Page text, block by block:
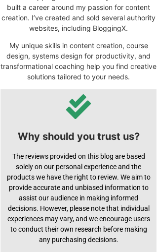
built a career around my passion for content
creation. I’ve created and sold several authority
websites, including BloggingX.
My unique skills in content creation, course
design, systems design for productivity, and
transformational coaching help you find creative
solutions tailored to your needs.
Why should you trust us?
The reviews provided on this blog are based
solely on our personal experience and the
products we have the right to review. We aim to
provide accurate and unbiased information to
assist our audience in making informed
decisions. However, please note that individual
experiences may vary, and we encourage users
to conduct their own research before making
any purchasing decisions.